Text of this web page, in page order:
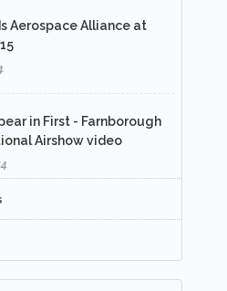
Aerospace Alliance at
in First - Farnborough
Airshow video